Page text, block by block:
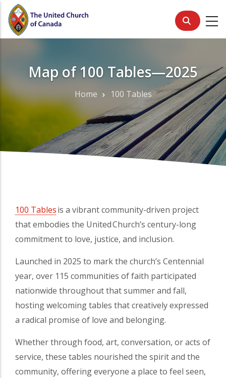
Skip
main
Map of 100 Tables—2025
BreadcrumbHome 100 Tables
100 Tables(opens in a new tab)
is a vibrant community-driven project
that embodies the United Church’s century-long
commitment to love, justice, and inclusion.
Launched in 2025 to mark the church’s Centennial
year, over 115 communities of faith participated
nationwide throughout that summer and fall,
hosting welcoming tables that creatively expressed
a radical promise of love and belonging.
Whether through food, art, conversation, or acts of
service, these tables nourished the spirit and the
community, offering everyone a place to feel seen,